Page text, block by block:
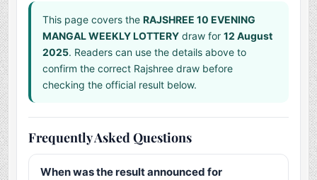
This page covers theRAJSHREE 10 EVENING
MANGAL WEEKLY LOTTERY draw for12 August
2025. Readers can use the details above to
confirm the correct Rajshree draw before
checking the official result below.
Frequently Asked Questions
When was the result announced for